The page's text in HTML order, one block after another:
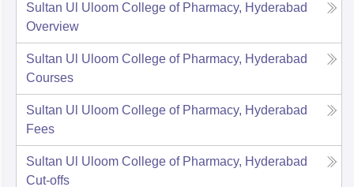
Sultan Ul Uloom College of Pharmacy, Hyderabad
Overview
Sultan Ul Uloom College of Pharmacy, Hyderabad
Courses
Sultan Ul Uloom College of Pharmacy, Hyderabad
Fees
Sultan Ul Uloom College of Pharmacy, Hyderabad
Cut-offs